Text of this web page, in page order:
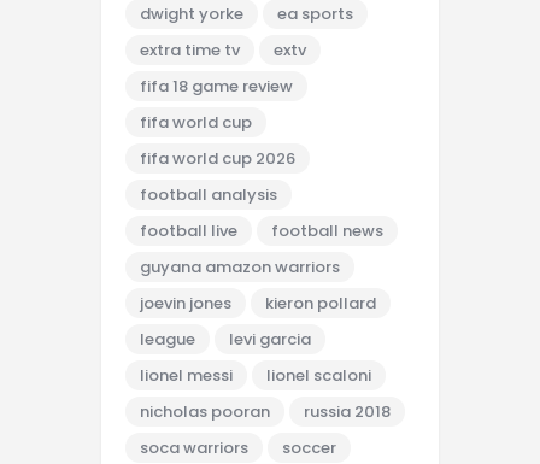
dwight yorke
ea sports
extra time tv
extv
fifa 18 game review
fifa world cup
fifa world cup 2026
football analysis
football live
football news
guyana amazon warriors
joevin jones
kieron pollard
league
levi garcia
lionel messi
lionel scaloni
nicholas pooran
russia 2018
soca warriors
soccer